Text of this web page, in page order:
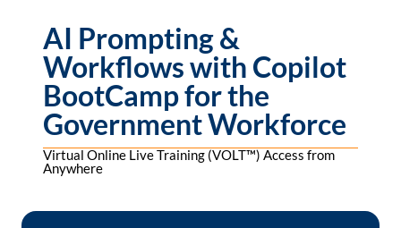
AI Prompting &
Workflows with Copilot
BootCamp for the
Government Workforce
Virtual Online Live Training (VOLT™) Access from
Anywhere